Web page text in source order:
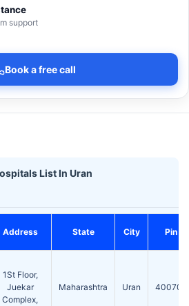
support
Book a free call
List In Uran
Address State City Pin
1St Floor,
Juekar
Complex,
Maharashtra Uran 400702